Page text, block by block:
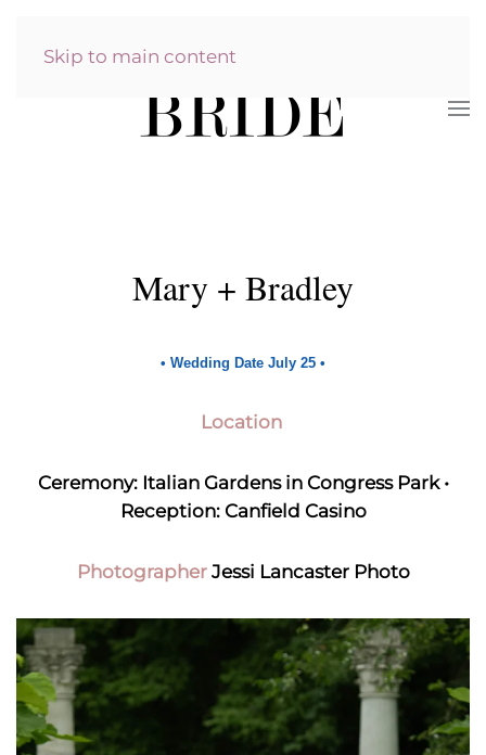
Skip to main content
Mary + Bradley
• Wedding Date July 25 •
Location
Ceremony: Italian Gardens in Congress Park •
Reception: Canfield Casino
Photographer Jessi Lancaster Photo